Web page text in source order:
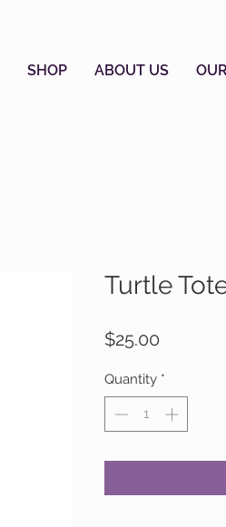
SHOP ABOUT US
Turtle
$25.00
Quantity *